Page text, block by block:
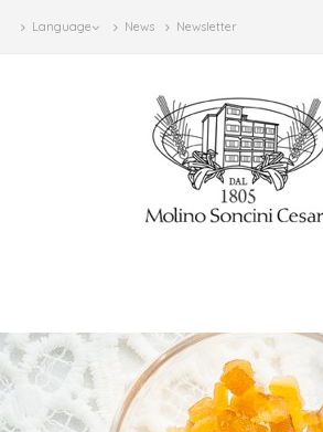
Language News Newsletter